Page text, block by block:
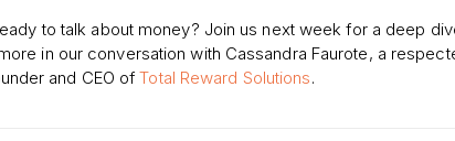
to talk about money? Join us next week for a deep
in our conversation with Cassandra Faurote, a
and CEO ofTotal Reward Solutions.